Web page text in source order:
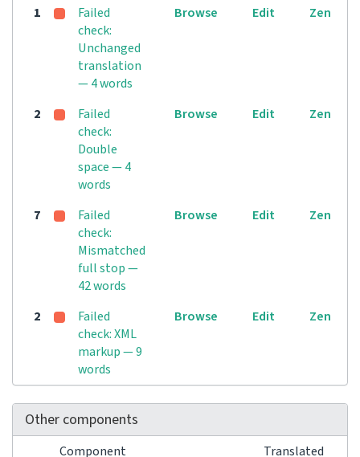
1
Failed
check:
Unchanged
translation
— 4 words
Browse Edit Zen
2
Failed
check:
Double
space — 4
words
Browse Edit Zen
7
Failed
check:
Mismatched
full stop —
42 words
Browse Edit Zen
2
Failed
check: XML
markup — 9
words
Browse Edit Zen
Other components
Component Translated